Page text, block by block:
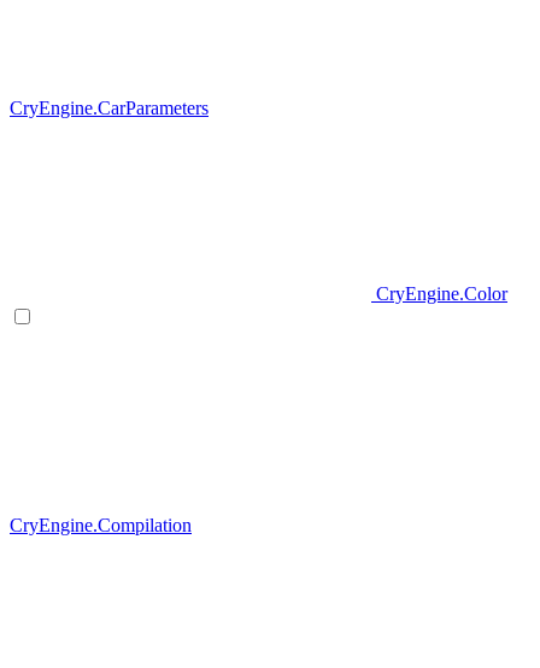
CryEngine.CarParameters
CryEngine.Color
CryEngine.Compilation